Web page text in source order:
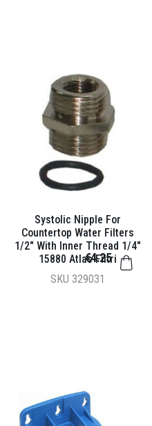
Systolic Nipple For
Countertop Water Filters
1/2" With Inner Thread 1/4"
15880 Atlas Filtri
SKU 329031
€4.25